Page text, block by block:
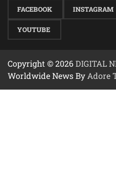
FACEBOOK INSTAGRAM
YOUTUBE
Copyright © 2026DIGITAL
Worldwide News By Adore